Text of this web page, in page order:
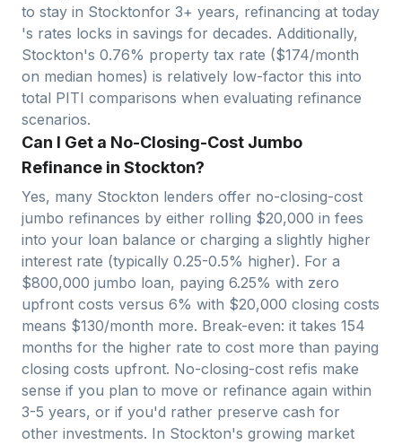
to stay in Stocktonfor 3+ years, refinancing at today
's rates locks in savings for decades. Additionally,
Stockton's 0.76% property tax rate ($174/month
on median homes) is relatively low-factor this into
total PITI comparisons when evaluating refinance
scenarios.
Can I Get a No-Closing-Cost Jumbo
Refinance in Stockton?
Yes, many Stockton lenders offer no-closing-cost
jumbo refinances by either rolling $20,000 in fees
into your loan balance or charging a slightly higher
interest rate (typically 0.25-0.5% higher). For a
$800,000 jumbo loan, paying 6.25% with zero
upfront costs versus 6% with $20,000 closing costs
means $130/month more. Break-even: it takes 154
months for the higher rate to cost more than paying
closing costs upfront. No-closing-cost refis make
sense if you plan to move or refinance again within
3-5 years, or if you'd rather preserve cash for
other investments. In Stockton's growing market